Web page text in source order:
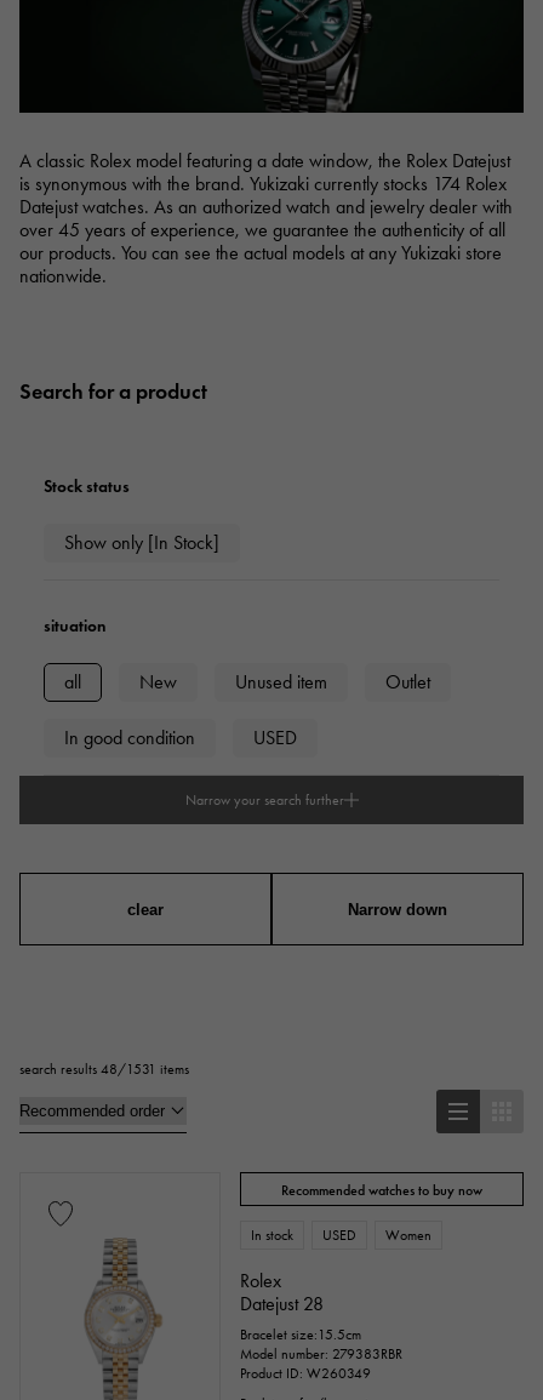
JAEGER LE COULTRE
JAEGER LE COULTRE
Cartier
HARRY WINSTON
HARRY WINSTON
BVLGARI
BVLGARI
ZENITH
Zenith
TAG HEUER
Tag Heuer
DUNAMIS
Twin Pinky
ETERNITY
Eternity
USED NOMBRE
Noble certified second hand
USED ALPHA
Alpha Certified Pre-Owned
A classic Rolex model featuring a date window, the Rolex Datejust
is synonymous with the brand. Yukizaki currently stocks 174 Rolex
Datejust watches. As an authorized watch and jewelry dealer with
over 45 years of experience, we guarantee the authenticity of all
our products. You can see the actual models at any Yukizaki store
nationwide.
Search for a product
Stock status
Show only [In Stock]
situation
all New Unused item Outlet
In good condition USED
type
mens Women unisex
Octagon
Oval Cushion type (cushion case)
Watch material
stainless
White Gold platinum Red gold
Narrow your search further
clear Narrow down
search results 48/1531 items
Recommended watches to buy now
In stock USED Women
Rolex
Datejust 28
Bracelet size:15.5cm
Model number: 279383RBR
Product ID: W260349